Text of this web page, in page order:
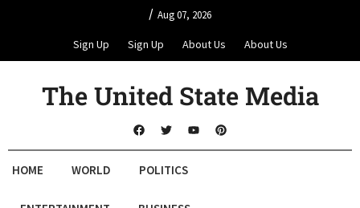
/ Aug 07, 2026
Sign Up Sign Up About Us About Us
The United State Media
HOME WORLD POLITICS